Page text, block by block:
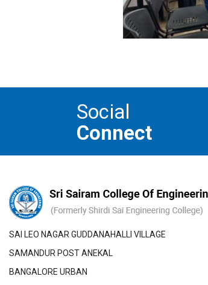
Social
Connect
SAI LEO NAGAR GUDDANAHALLI VILLAGE
SAMANDUR POST ANEKAL
BANGALORE URBAN